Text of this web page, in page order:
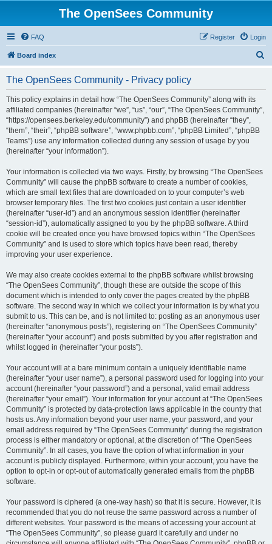
The OpenSees Community
FAQ Login
Register
Board index
The OpenSees Community - Privacy policy
This policy explains in detail how “The OpenSees Community” along with its
affiliated companies (hereinafter “we”, “us”, “our”, “The OpenSees Community”,
“https://opensees.berkeley.edu/community”) and phpBB (hereinafter “they”,
“them”, “their”, “phpBB software”, “www.phpbb.com”, “phpBB Limited”, “phpBB
Teams”) use any information collected during any session of usage by you
(hereinafter “your information”).
Your information is collected via two ways. Firstly, by browsing “The OpenSees
Community” will cause the phpBB software to create a number of cookies,
which are small text files that are downloaded on to your computer’s web
browser temporary files. The first two cookies just contain a user identifier
(hereinafter “user-id”) and an anonymous session identifier (hereinafter
“session-id”), automatically assigned to you by the phpBB software. A third
cookie will be created once you have browsed topics within “The OpenSees
Community” and is used to store which topics have been read, thereby
improving your user experience.
We may also create cookies external to the phpBB software whilst browsing
“The OpenSees Community”, though these are outside the scope of this
document which is intended to only cover the pages created by the phpBB
software. The second way in which we collect your information is by what you
submit to us. This can be, and is not limited to: posting as an anonymous user
(hereinafter “anonymous posts”), registering on “The OpenSees Community”
(hereinafter “your account”) and posts submitted by you after registration and
whilst logged in (hereinafter “your posts”).
Your account will at a bare minimum contain a uniquely identifiable name
(hereinafter “your user name”), a personal password used for logging into your
account (hereinafter “your password”) and a personal, valid email address
(hereinafter “your email”). Your information for your account at “The OpenSees
Community” is protected by data-protection laws applicable in the country that
hosts us. Any information beyond your user name, your password, and your
email address required by “The OpenSees Community” during the registration
process is either mandatory or optional, at the discretion of “The OpenSees
Community”. In all cases, you have the option of what information in your
account is publicly displayed. Furthermore, within your account, you have the
option to opt-in or opt-out of automatically generated emails from the phpBB
software.
Your password is ciphered (a one-way hash) so that it is secure. However, it is
recommended that you do not reuse the same password across a number of
different websites. Your password is the means of accessing your account at
“The OpenSees Community”, so please guard it carefully and under no